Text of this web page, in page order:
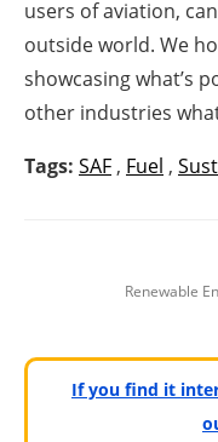
users of aviation,
outside world. We
showcasing what’s
other industries
Tags: SAF , Fuel ,
Renewable
If you find it